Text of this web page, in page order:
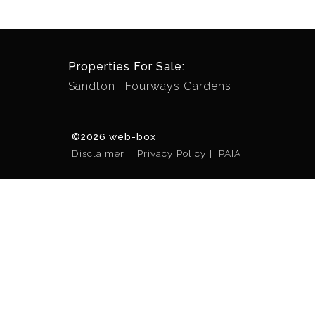
Properties For Sale:
Sandton
Fourways Gardens
©2026 web-box
Disclaimer
Privacy Policy PAIA